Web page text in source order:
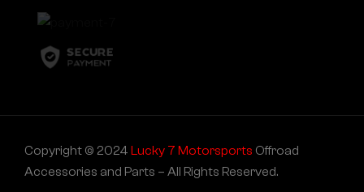
Copyright © 2024 Lucky 7 Motorsports Offroad
Accessories and Parts – All Rights Reserved.